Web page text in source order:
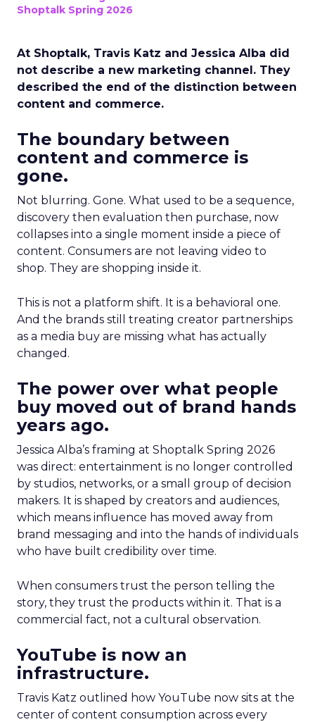
Shoptalk Spring 2026
At Shoptalk, Travis Katz and Jessica Alba did
not describe a new marketing channel. They
described the end of the distinction between
content and commerce.
The boundary between
content and commerce is
gone.
Not blurring. Gone. What used to be a sequence,
discovery then evaluation then purchase, now
collapses into a single moment inside a piece of
content. Consumers are not leaving video to
shop. They are shopping inside it.
This is not a platform shift. It is a behavioral one.
And the brands still treating creator partnerships
as a media buy are missing what has actually
changed.
The power over what people
buy moved out of brand hands
years ago.
Jessica Alba’s framing at Shoptalk Spring 2026
was direct: entertainment is no longer controlled
by studios, networks, or a small group of decision
makers. It is shaped by creators and audiences,
which means influence has moved away from
brand messaging and into the hands of individuals
who have built credibility over time.
When consumers trust the person telling the
story, they trust the products within it. That is a
commercial fact, not a cultural observation.
YouTube is now an
infrastructure.
Travis Katz outlined how YouTube now sits at the
center of content consumption across every